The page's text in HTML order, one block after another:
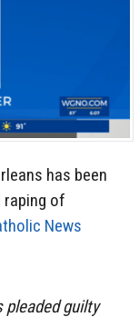
has been
raping of
News
guilty